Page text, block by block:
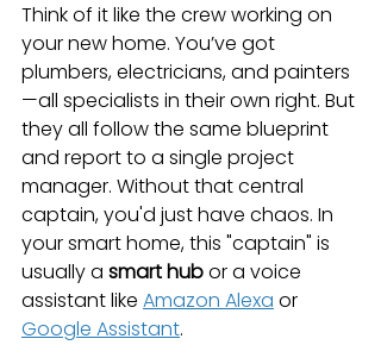
Think of it like the crew working on
your new home. You’ve got
plumbers, electricians, and painters
—all specialists in their own right. But
they all follow the same blueprint
and report to a single project
manager. Without that central
captain, you'd just have chaos. In
your smart home, this "captain" is
usually a smart hub or a voice
assistant like Amazon Alexa or
Google Assistant.